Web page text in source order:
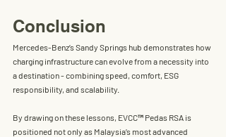
Conclusion
Mercedes-Benz’s Sandy Springs hub demonstrates how
charging infrastructure can evolve from a necessity into
a destination - combining speed, comfort, ESG
responsibility, and scalability.
By drawing on these lessons, EVCC™ Pedas RSA is
positioned not only as Malaysia’s most advanced